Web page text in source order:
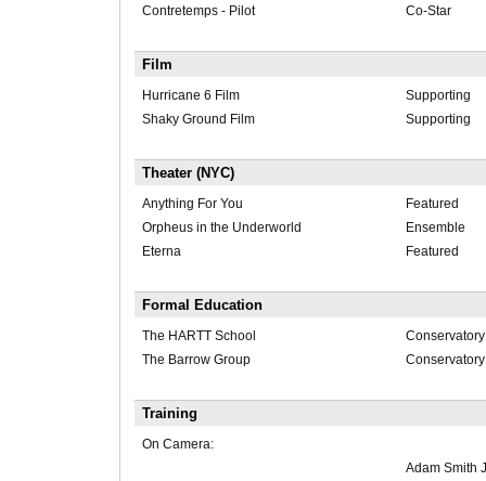
Contretemps - Pilot
Co-Star
Film
Hurricane 6 Film
Supporting
Shaky Ground Film
Supporting
Theater (NYC)
Anything For You
Featured
Orpheus in the Underworld
Ensemble
Eterna
Featured
Formal Education
The HARTT School
The Barrow Group
Training
On Camera:
Adam Smith